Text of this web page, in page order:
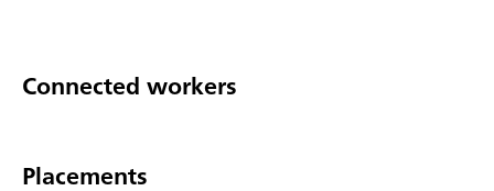
Connected workers
Placements